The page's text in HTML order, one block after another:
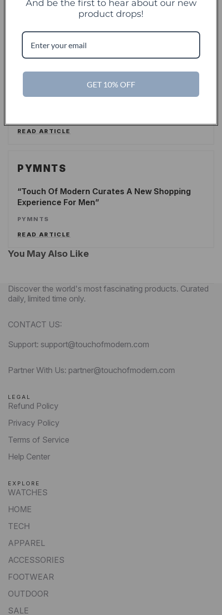
shopping experience
Touch Of Modern Records Its Millionth Order
READ ARTICLE
PYMNTS
Touch Of Modern Curates A New Shopping
Experience For Men
PYMNTS
READ ARTICLE
You May Also Like
Discover the world's most fascinating products. Curated
daily, limited time only.
CONTACT US:
Support: support@touchofmodern.com
Partner With Us: partner@touchofmodern.com
LEGAL
Refund Policy
Privacy Policy
Terms of Service
Help Center
EXPLORE
WATCHES
HOME
TECH
APPAREL
ACCESSORIES
FOOTWEAR
OUTDOOR
SALE
And be the first to hear about our new
product drops!
GET 10% OFF